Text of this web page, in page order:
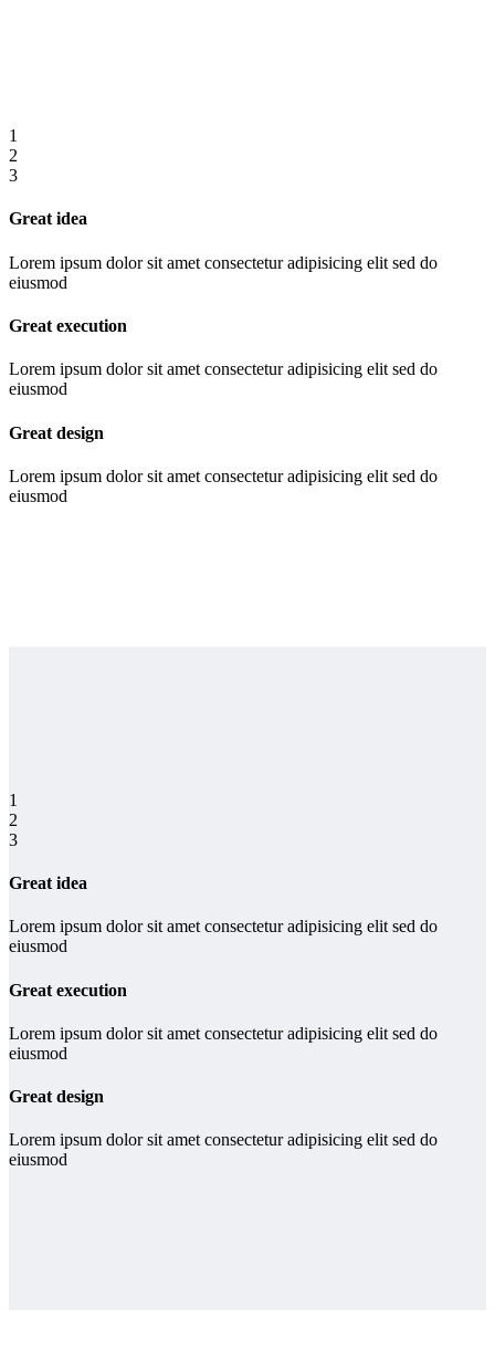
1
2
3
Great idea
Lorem ipsum dolor sit amet consectetur adipisicing elit sed do
eiusmod
Great execution
Lorem ipsum dolor sit amet consectetur adipisicing elit sed do
eiusmod
Great design
Lorem ipsum dolor sit amet consectetur adipisicing elit sed do
eiusmod
1
2
3
Great idea
Lorem ipsum dolor sit amet consectetur adipisicing elit sed do
eiusmod
Great execution
Lorem ipsum dolor sit amet consectetur adipisicing elit sed do
eiusmod
Great design
Lorem ipsum dolor sit amet consectetur adipisicing elit sed do
eiusmod